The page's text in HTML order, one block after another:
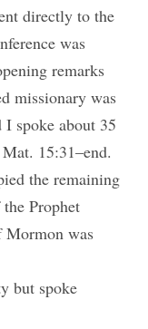
directly to the
was
remarks
missionary was
spoke about 35
15:31–end.
the remaining
Prophet
was
but spoke